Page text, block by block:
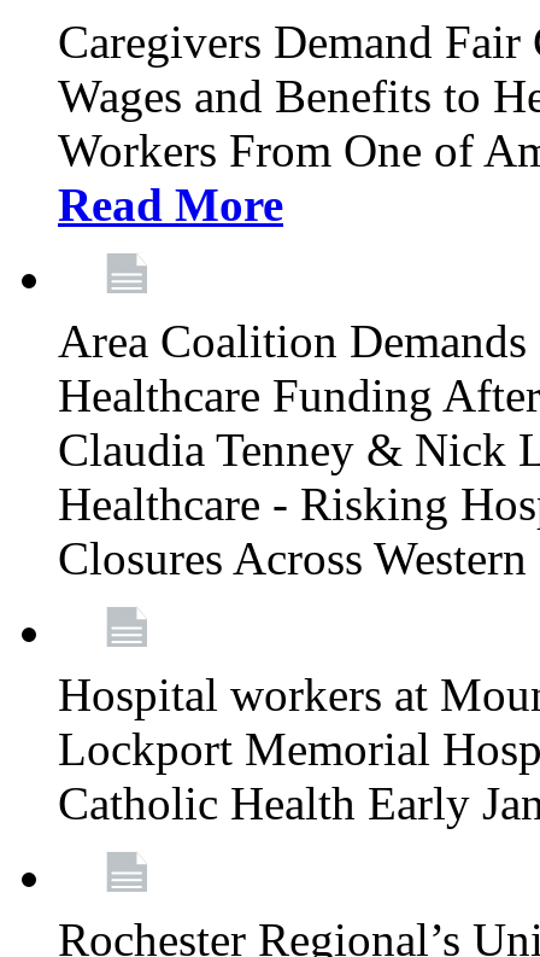
Caregivers Demand
Wages and Benefits to
Workers From One of
Read More
Area Coalition
Healthcare Funding
Claudia Tenney & Nick
Healthcare - Risking
Closures Across
Hospital workers at
Lockport Memorial
Catholic Health Early
Rochester Regional’s